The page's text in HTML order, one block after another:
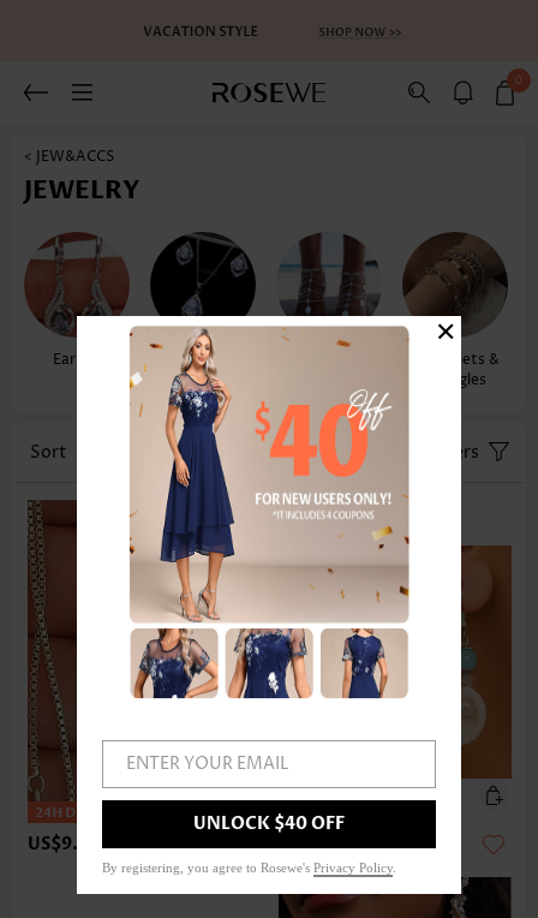
0
< JEW&ACCS
JEWELRY
Earrings
Necklaces &
Pendants
Bracelets &
Bangles
Sort Filters
US$9.98 US$9.98
ENTER YOUR EMAIL
UNLOCK $40 OFF
By registering, you agree to Rosewe's Privacy Policy
×